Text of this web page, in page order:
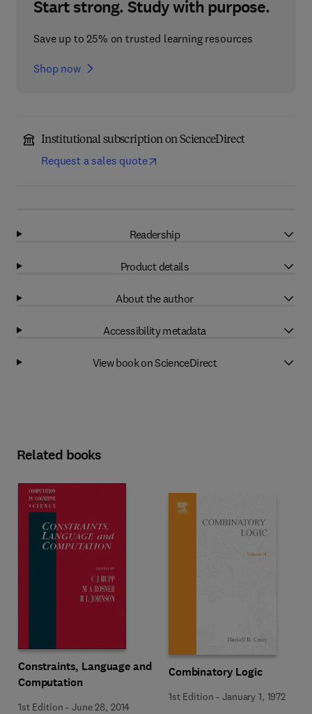
Start strong. Study with purpose.
Save up to 25% on trusted learning resources
Shop now
Institutional subscription on ScienceDirect
Request a sales quote
Readership
Product details
About the author
Accessibility metadata
View book on ScienceDirect
Related books
Constraints, Language and
Computation
1st Edition -June 28, 2014
Combinatory Logic
1st Edition -January 1, 1972